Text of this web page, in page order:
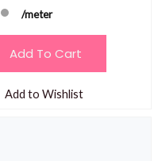
/meter
Add To Cart
Add to Wishlist